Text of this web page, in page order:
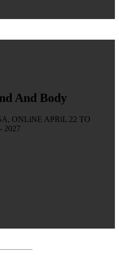
And Body
ONLiNE APRiL 22 TO
2027